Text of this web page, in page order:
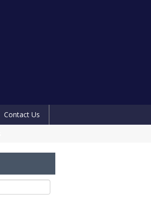
Contact Us